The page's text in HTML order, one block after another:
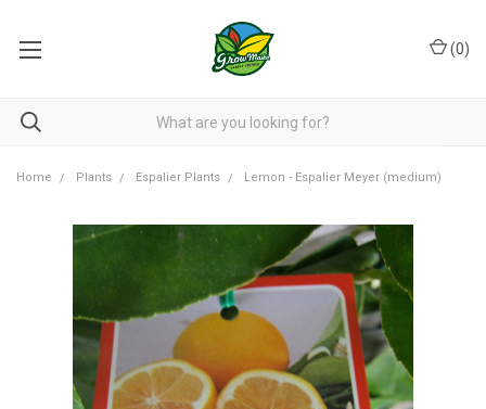
(0)
Home Plants Espalier Plants Lemon - Espalier Meyer (medium)